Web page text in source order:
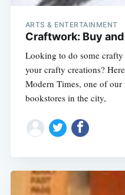
ARTS & ENTERTAINMENT
Craftwork: Buy
Looking to do some
your crafty creations?
Modern Times, one of
bookstores in the city,